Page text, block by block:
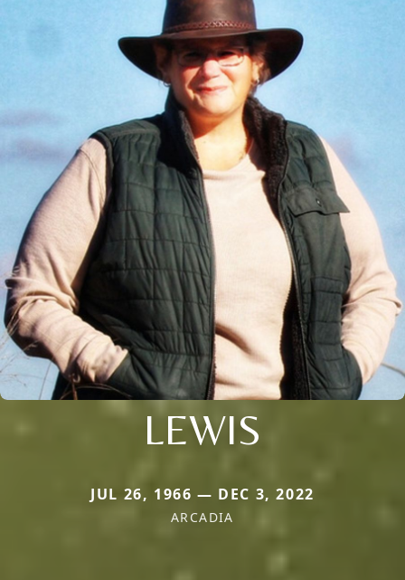
LEWIS
JUL 26, 1966 — DEC 3, 2022
ARCADIA